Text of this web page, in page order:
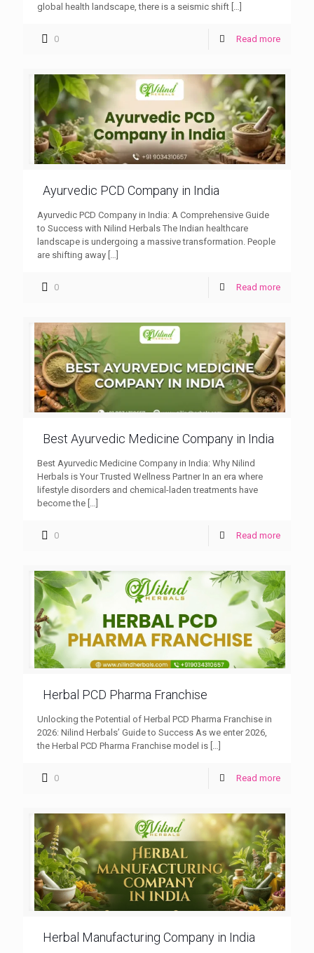
global health landscape, there is a seismic shift
0 Read more
Ayurvedic PCD Company in India
Ayurvedic PCD Company in India: A Comprehensive Guide
to Success with Nilind Herbals The Indian healthcare
landscape is undergoing a massive transformation. People
are shifting away […]
0 Read more
Best Ayurvedic Medicine Company in India
Best Ayurvedic Medicine Company in India: Why Nilind
Herbals is Your Trusted Wellness Partner In an era where
lifestyle disorders and chemical-laden treatments have
become the […]
0 Read more
Herbal PCD Pharma Franchise
Unlocking the Potential of Herbal PCD Pharma Franchise in
2026: Nilind Herbals’ Guide to Success As we enter 2026,
the Herbal PCD Pharma Franchise model is
0 Read more
Herbal Manufacturing Company in India